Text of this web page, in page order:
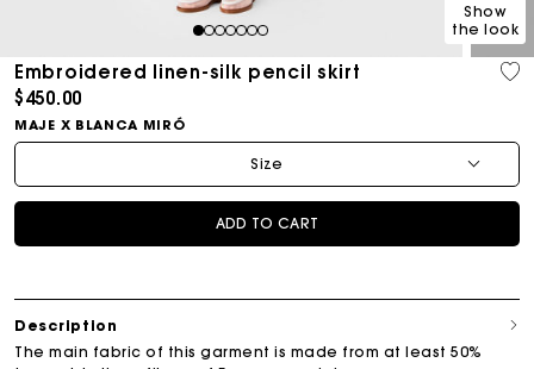
1234567
Show
the look
Embroidered linen-silk pencil skirt
$450.00
MAJE X BLANCA MIRÓ
Size
ADD TO CART
Description
The main fabric of this garment is made from at least 50%